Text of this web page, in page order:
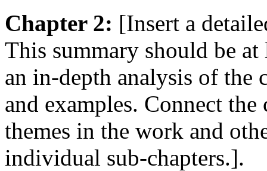
Chapter 2: [Insert a
This summary should be
an in-depth analysis of the
and examples. Connect
themes in the work and
individual sub-chapters.].